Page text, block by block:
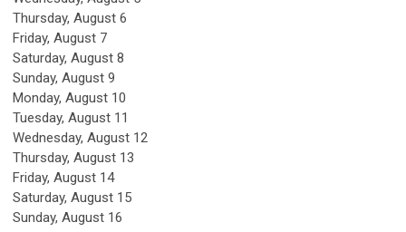
Thursday, August 6
Friday, August 7
Saturday, August 8
Sunday, August 9
Monday, August 10
Tuesday, August 11
Wednesday, August 12
Thursday, August 13
Friday, August 14
Saturday, August 15
Sunday, August 16